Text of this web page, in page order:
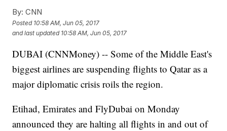
By: CNN
Posted 10:58 AM, Jun 05, 2017
and last updated 10:58 AM, Jun 05, 2017
DUBAI (CNNMoney) -- Some of the Middle East's
biggest airlines are suspending flights to Qatar as a
major diplomatic crisis roils the region.
Etihad, Emirates and FlyDubai on Monday
announced they are halting all flights in and out of